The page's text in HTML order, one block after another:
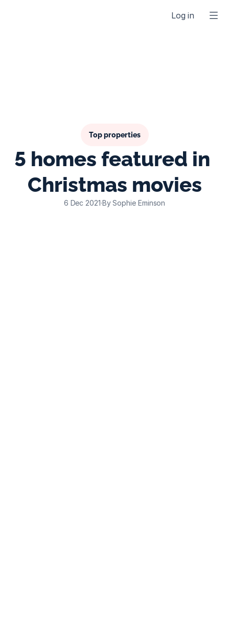
Log in
Top properties
5 homes featured in
Christmas movies
6 Dec 2021·By Sophie Eminson